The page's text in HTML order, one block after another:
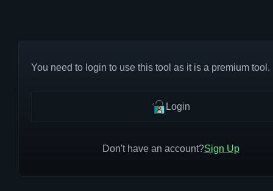
You need to login to use this tool as it is a premium tool.
Login
Don't have an account?Sign Up